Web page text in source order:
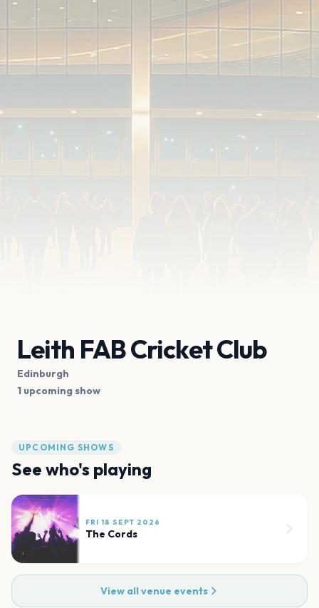
Leith FAB Cricket Club
Edinburgh
1 upcoming show
UPCOMING SHOWS
See who's playing
FRI 18 SEPT 2026
The Cords
View all venue events